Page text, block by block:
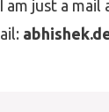
just a mail